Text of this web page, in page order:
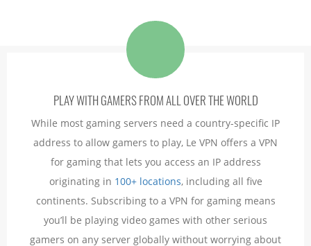
PLAY WITH GAMERS FROM ALL OVER THE WORLD
While most gaming servers need a country-specific IP
address to allow gamers to play, Le VPN offers a VPN
for gaming that lets you access an IP address
originating in 100+ locations, including all five
continents. Subscribing to a VPN for gaming means
you’ll be playing video games with other serious
gamers on any server globally without worrying about